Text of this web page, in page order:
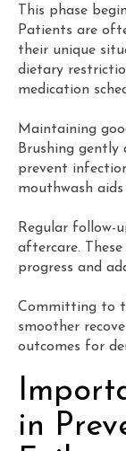
This phase
Patients are
their unique
dietary
medication
Maintaining
Brushing
prevent
mouthwash aids
Regular follow-
aftercare.
progress and
Committing to
smoother
outcomes for
in